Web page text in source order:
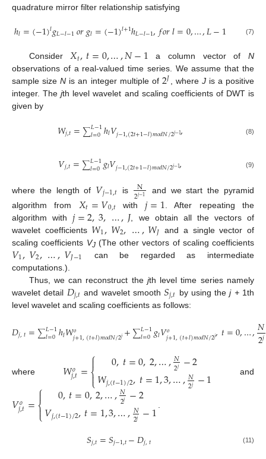
quadrature mirror filter relationship satisfying
ℎ𝑙=(−1)𝑙𝑔𝐿−𝑙−1𝑜𝑟𝑔𝑙=(−1)𝑙+1ℎ𝐿−𝑙−1,𝑓𝑜𝑟𝑙=0,…,𝐿−1 (7)
Consider 𝑋𝑡,𝑡=0,…,𝑁−1 a column vector ofN
observations of a real-valued time series. We assume that the
sample sizeN is an integer multiple of 2𝐽 , where Jis a positive
integer. Thejth level wavelet and scaling coefficients of DWT is
given by
𝑊𝑗,𝑡=∑𝐿−1
𝑙=0ℎ𝑙𝑉𝑗−1,(2𝑡+1−𝑙)𝑚𝑜𝑑𝑁/2𝑗−1, (8)
𝑉𝑗,𝑡=∑𝐿−1
𝑙=0𝑔𝑙𝑉𝑗−1,(2𝑡+1−𝑙)𝑚𝑜𝑑𝑁/2𝑗−1, (9)
where the length of 𝑉𝑗−1,𝑡 is N
2𝑗−1
and we start the pyramid
algorithm from 𝑋𝑡=𝑉0,𝑡with𝑗=1 . After repeating the
algorithm with𝑗=2,3,…,𝐽, we obtain all the vectors of
wavelet coefficients 𝑊1,𝑊2,…,𝑊𝐽 and a single vector of
scaling coefficients VJ(The other vectors of scaling coefficients
𝑉1,𝑉2,…,𝑉𝐽−1
can be regarded as intermediate
computations.).
Thus, we can reconstruct the jth level time series namely
wavelet detail 𝐷𝑗,𝑡 and wavelet smooth𝑆𝑗,𝑡 by using thej +1th
level wavelet and scaling coefficients as follows:
𝐷𝑗,𝑡=∑𝐿−1
𝑙=0ℎ𝑙𝑊𝑜
𝑗+1,(𝑡+𝑙)𝑚𝑜𝑑𝑁/2𝑗+∑𝐿−1
𝑙=0𝑔𝑙𝑉𝑜
𝑗+1,(𝑡+𝑙)𝑚𝑜𝑑𝑁/2𝑗,𝑡=0,…,𝑁
2𝑗
(10)
where 𝑊𝑜
𝑗,𝑡=⎧
⎩
⎨

 0,𝑡=0,2,…,𝑁
2𝑗 −2
𝑊𝑗,(𝑡−1)/2,𝑡=1,3,…,𝑁
2𝑗 −1 and
𝑉𝑜
𝑗,𝑡=⎧
⎩
⎨

 0,𝑡=0,2,…,𝑁
2𝑗 −2
𝑉𝑗,(𝑡−1)/2,𝑡=1,3,…,𝑁
2𝑗 −1 .
𝑆𝑗,𝑡=𝑆𝑗−1,𝑡−𝐷𝑗,𝑡 (11)